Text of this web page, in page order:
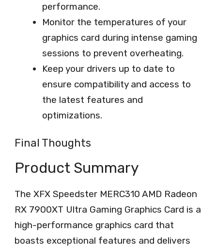
performance.
Monitor the temperatures of your
graphics card during intense gaming
sessions to prevent overheating.
Keep your drivers up to date to
ensure compatibility and access to
the latest features and
optimizations.
Final Thoughts
Product Summary
The XFX Speedster MERC310 AMD Radeon
RX 7900XT Ultra Gaming Graphics Card is a
high-performance graphics card that
boasts exceptional features and delivers